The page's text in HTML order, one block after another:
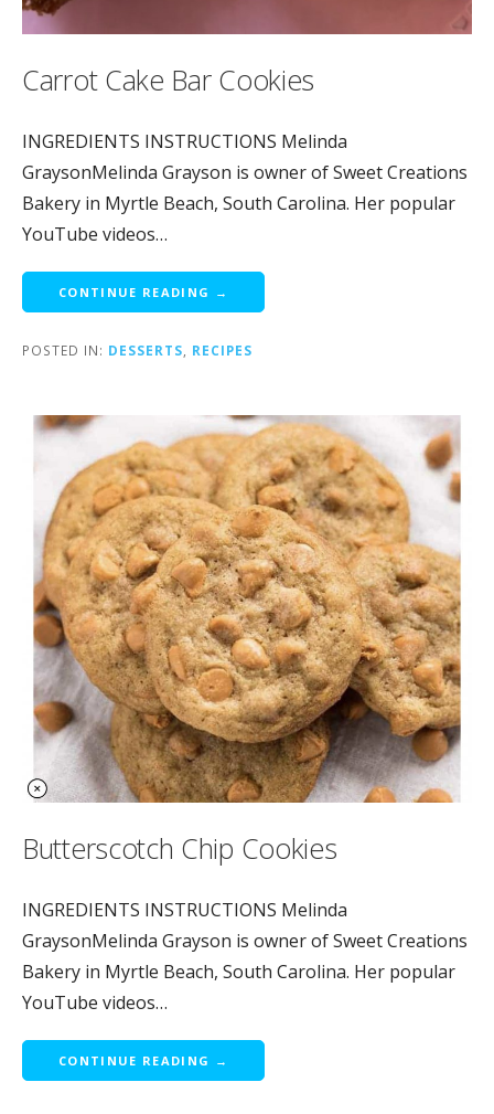
Carrot Cake Bar Cookies
INGREDIENTS INSTRUCTIONS Melinda
GraysonMelinda Grayson is owner of Sweet Creations
Bakery in Myrtle Beach, South Carolina. Her popular
YouTube videos…
CONTINUE READING →
POSTED IN: DESSERTS RECIPES
Butterscotch Chip Cookies
INGREDIENTS INSTRUCTIONS Melinda
GraysonMelinda Grayson is owner of Sweet Creations
Bakery in Myrtle Beach, South Carolina. Her popular
YouTube videos…
CONTINUE READING →